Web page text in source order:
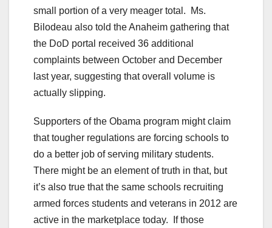
small portion of a very meager total. Ms.
Bilodeau also told the Anaheim gathering that
the DoD portal received 36 additional
complaints between October and December
last year, suggesting that overall volume is
actually slipping.
Supporters of the Obama program might claim
that tougher regulations are forcing schools to
do a better job of serving military students.
There might be an element of truth in that, but
it’s also true that the same schools recruiting
armed forces students and veterans in 2012 are
active in the marketplace today. If those